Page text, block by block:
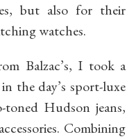
but also for their
watches.
Balzac’s, I took a
the day’s sport-luxe
toned Hudson jeans,
Combining